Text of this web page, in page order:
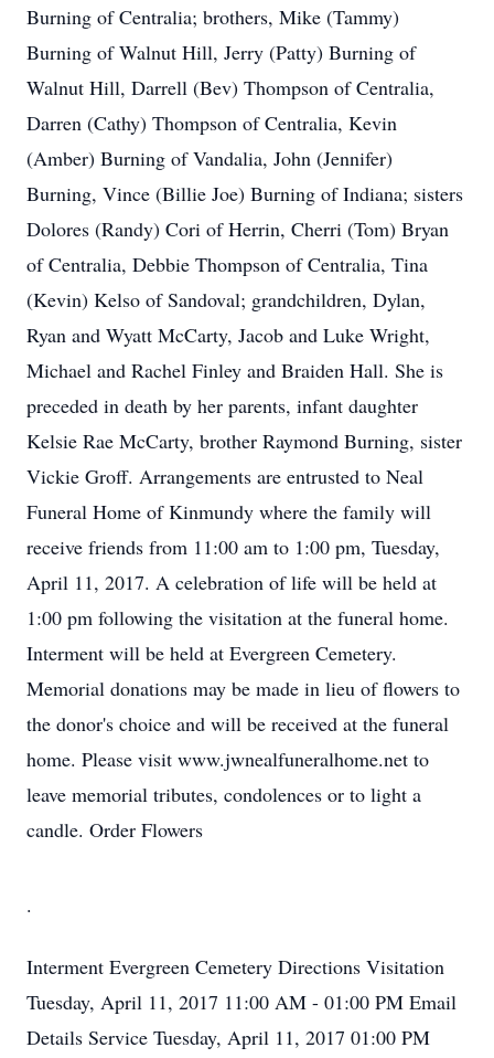
Burning of Centralia; brothers, Mike (Tammy)
Burning of Walnut Hill, Jerry (Patty) Burning of
Walnut Hill, Darrell (Bev) Thompson of Centralia,
Darren (Cathy) Thompson of Centralia, Kevin
(Amber) Burning of Vandalia, John (Jennifer)
Burning, Vince (Billie Joe) Burning of Indiana; sisters
Dolores (Randy) Cori of Herrin, Cherri (Tom) Bryan
of Centralia, Debbie Thompson of Centralia, Tina
(Kevin) Kelso of Sandoval; grandchildren, Dylan,
Ryan and Wyatt McCarty, Jacob and Luke Wright,
Michael and Rachel Finley and Braiden Hall. She is
preceded in death by her parents, infant daughter
Kelsie Rae McCarty, brother Raymond Burning, sister
Vickie Groff. Arrangements are entrusted to Neal
Funeral Home of Kinmundy where the family will
receive friends from 11:00 am to 1:00 pm, Tuesday,
April 11, 2017. A celebration of life will be held at
1:00 pm following the visitation at the funeral home.
Interment will be held at Evergreen Cemetery.
Memorial donations may be made in lieu of flowers to
the donor's choice and will be received at the funeral
home. Please visit www.jwnealfuneralhome.net to
leave memorial tributes, condolences or to light a
candle. Order Flowers
.
Interment Evergreen Cemetery Directions Visitation
Tuesday, April 11, 2017 11:00 AM - 01:00 PM Email
Details Service Tuesday, April 11, 2017 01:00 PM